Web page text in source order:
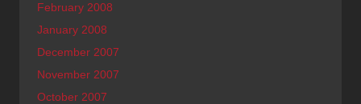
February 2008
January 2008
December 2007
November 2007
October 2007